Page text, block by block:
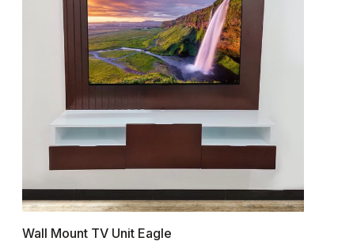
Wall Mount TV Unit Eagle